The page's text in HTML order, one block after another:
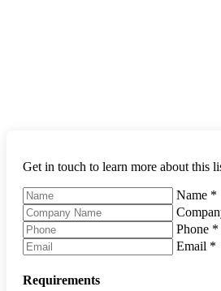
Get in touch to learn more about this
Name *
Phone *
Email *
Requirements